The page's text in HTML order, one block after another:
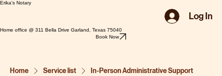
Erika's Notary
Log In
Home office @ 311 Bella Drive Garland, Texas 75040
Book Now
Home Service list In-Person Administrative Support